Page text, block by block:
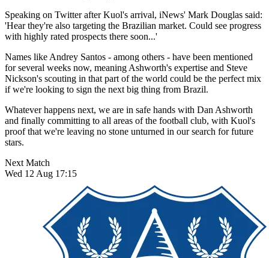
Speaking on Twitter after Kuol's arrival, iNews' Mark Douglas said:
'Hear they're also targeting the Brazilian market. Could see progress
with highly rated prospects there soon...'
Names like Andrey Santos - among others - have been mentioned
for several weeks now, meaning Ashworth's expertise and Steve
Nickson's scouting in that part of the world could be the perfect mix
if we're looking to sign the next big thing from Brazil.
Whatever happens next, we are in safe hands with Dan Ashworth
and finally committing to all areas of the football club, with Kuol's
proof that we're leaving no stone unturned in our search for future
stars.
Next Match
Wed 12 Aug 17:15